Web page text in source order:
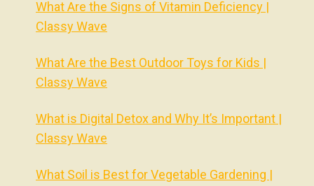
What Are the Signs of Vitamin Deficiency |
Classy Wave
What Are the Best Outdoor Toys for Kids |
Classy Wave
What is Digital Detox and Why It’s Important |
Classy Wave
What Soil is Best for Vegetable Gardening |